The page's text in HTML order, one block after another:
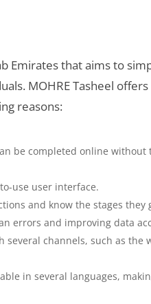
Emirates that aims to
MOHRE Tasheel
reasons:
be completed online without
use user interface.
and know the stages they
errors and improving data
several channels, such as the
in several languages,